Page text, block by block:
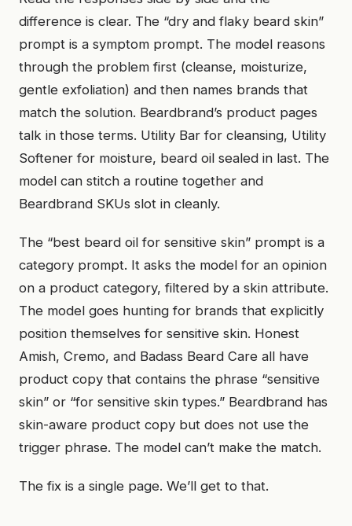
difference is clear. The “dry and flaky beard skin”
prompt is a symptom prompt. The model reasons
through the problem first (cleanse, moisturize,
gentle exfoliation) and then names brands that
match the solution. Beardbrand’s product pages
talk in those terms. Utility Bar for cleansing, Utility
Softener for moisture, beard oil sealed in last. The
model can stitch a routine together and
Beardbrand SKUs slot in cleanly.
The “best beard oil for sensitive skin” prompt is a
category prompt. It asks the model for an opinion
on a product category, filtered by a skin attribute.
The model goes hunting for brands that explicitly
position themselves for sensitive skin. Honest
Amish, Cremo, and Badass Beard Care all have
product copy that contains the phrase “sensitive
skin” or “for sensitive skin types.” Beardbrand has
skin-aware product copy but does not use the
trigger phrase. The model can’t make the match.
The fix is a single page. We’ll get to that.